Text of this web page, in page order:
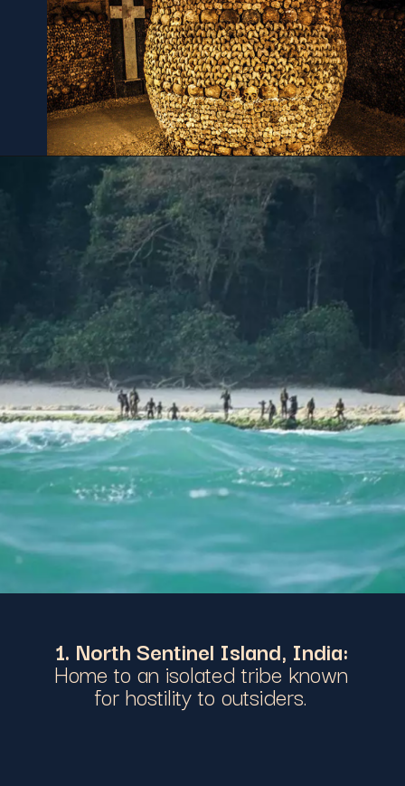
1. North Sentinel Island, India:
Home to an isolated tribe known
for hostility to outsiders.